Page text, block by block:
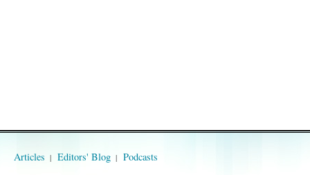
Articles Editors' Blog Podcasts